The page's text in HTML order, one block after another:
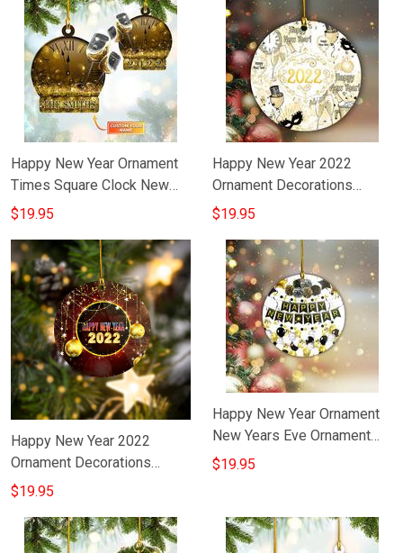
Happy New Year Ornament
Times Square Clock New
Year Holiday Ornament
$19.95
Happy New Year 2022
Ornament Decorations
Chinese New Year Hanging
$19.95
Happy New Year 2022
Ornament Decorations
Happy New Year Tree
$19.95
Happy New Year Ornament
New Years Eve Ornament
Decorations Gift For
$19.95